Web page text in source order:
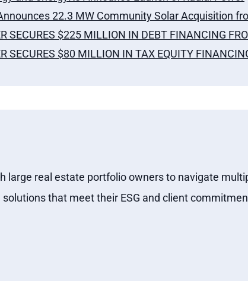
22.3 MW Community Solar Acquisition
SECURES $225 MILLION IN DEBT FINANCING
SECURES $80 MILLION IN TAX EQUITY
large real estate portfolio owners to navigate
that meet their ESG and client